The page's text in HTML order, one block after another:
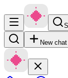
New chat